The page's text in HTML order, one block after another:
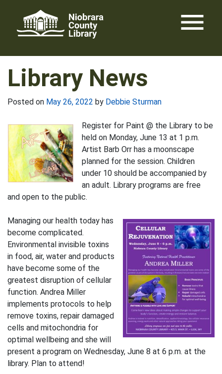
content
menu
Library News
Posted on May 26, 2022 by Debbie Sturman
Register for Paint @ the Library to be
held on Monday, June 13 at 1 p.m.
Artist Barb Orr has a moonscape
planned for the session. Children
under 10 should be accompanied by
an adult. Library programs are free
and open to the public.
Managing our health today has
become complicated.
Environmental invisible toxins
in food, air, water and products
have become some of the
greatest disruption of cellular
function. Andrea Miller
implements protocols to help
remove toxins, repair damaged
cells and mitochondria for
optimal wellbeing and she will
present a program on Wednesday, June 8 at 6 p.m. at the
library. Plan to attend!